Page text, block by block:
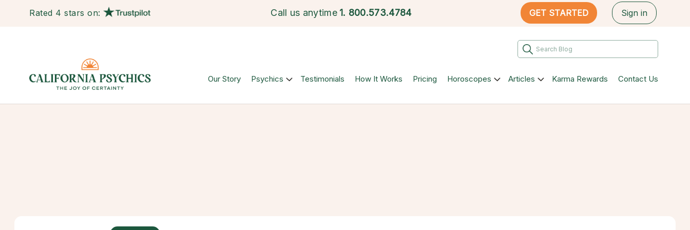
Rated 4 stars on: Call us anytime 1. 800.573.4784 GET STARTED Sign in
Our Story Psychics Testimonials How It Works Pricing Horoscopes Articles Karma Rewards Contact Us